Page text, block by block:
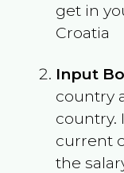
get in
Croatia
Input
country
country.
current
the